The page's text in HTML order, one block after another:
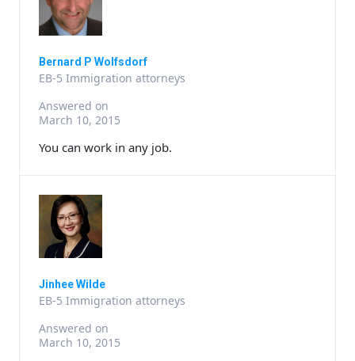
Bernard P Wolfsdorf
EB-5 Immigration attorneys
Answered on
March 10, 2015
You can work in any job.
Jinhee Wilde
EB-5 Immigration attorneys
Answered on
March 10, 2015